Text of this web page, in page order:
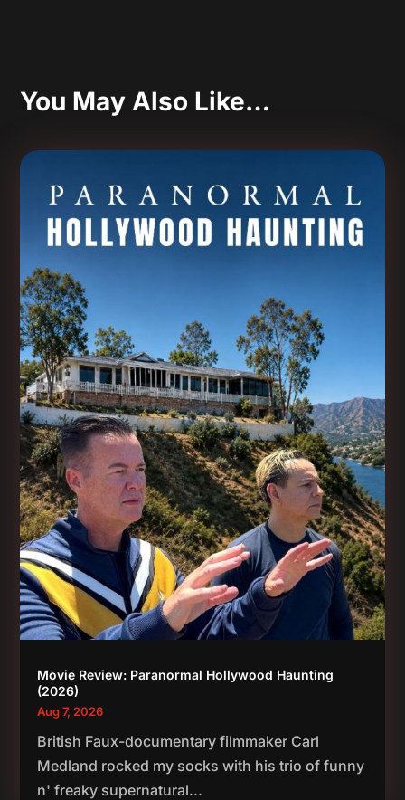
You May Also Like…
Movie Review: Paranormal Hollywood Haunting
(2026)
Aug 7, 2026
British Faux-documentary filmmaker Carl
Medland rocked my socks with his trio of funny
n' freaky supernatural...